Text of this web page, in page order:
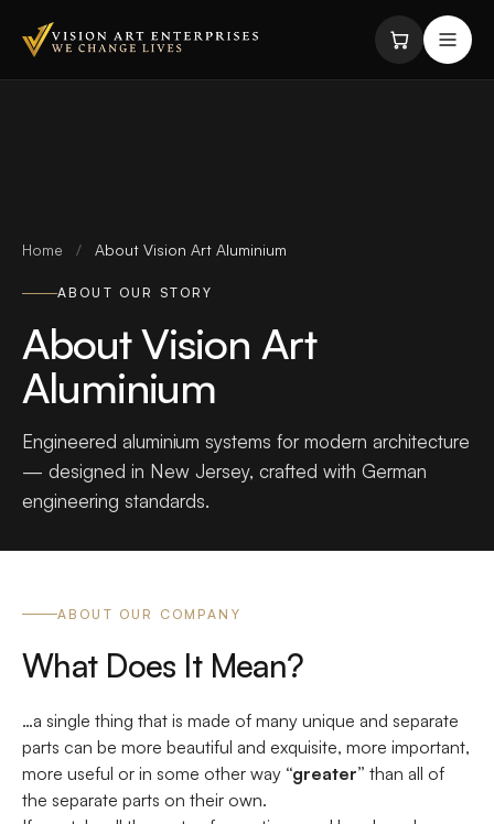
Home / About Vision Art Aluminium
ABOUT OUR STORY
About Vision Art
Aluminium
Engineered aluminium systems for modern architecture
— designed in New Jersey, crafted with German
engineering standards.
ABOUT OUR COMPANY
What Does It Mean?
…a single thing that is made of many unique and separate
parts can be more beautiful and exquisite, more important,
more useful or in some other way “greater” than all of
the separate parts on their own.